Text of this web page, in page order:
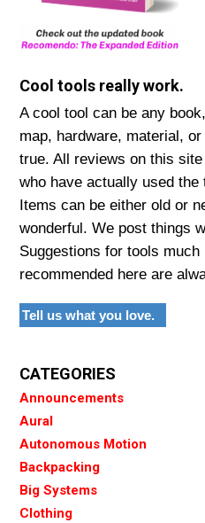
Cool tools really work.
A cool tool can be any
map, hardware, material,
true. All reviews on this
who have actually used
Items can be either old or
wonderful. We post things
Suggestions for tools
recommended here are
Tell us what you love.
CATEGORIES
Announcements
Aural
Autonomous Motion
Backpacking
Big Systems
Clothing